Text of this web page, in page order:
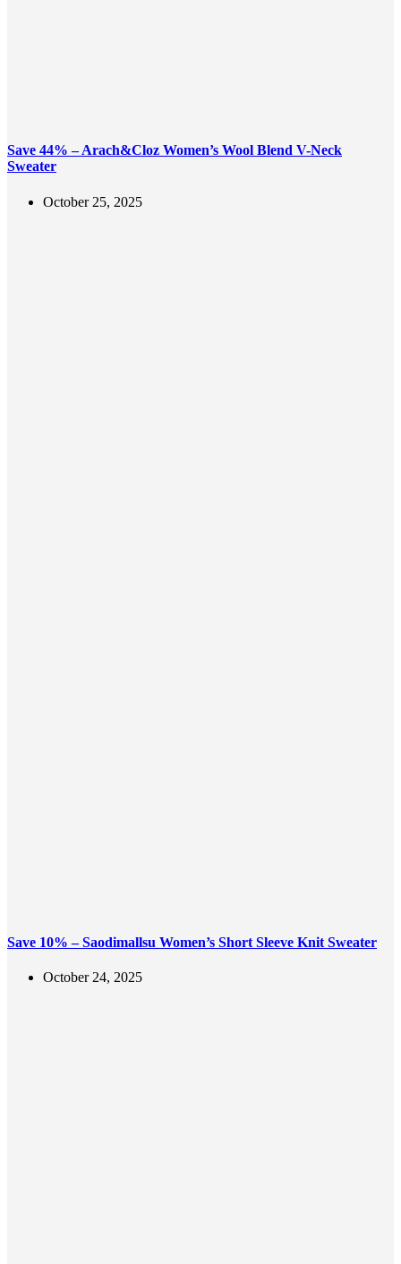
Save 44% – Arach&Cloz Women’s Wool Blend V-Neck
Sweater
October 25, 2025
Save 10% – Saodimallsu Women’s Short Sleeve Knit Sweater
October 24, 2025